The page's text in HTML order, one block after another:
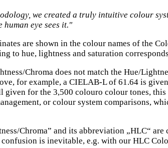
we created a truly intuitive colour
human eye sees it."
are shown in the colour names of the
to hue, lightness and saturation
Chroma does not match the Hue/
for example, a CIELAB-L of 61.64 is
for the 3,500 colouro colour tones,
or colour system comparisons,
Chroma” and its abbreviation „HLC“
is inevitable, e.g. with our HLC